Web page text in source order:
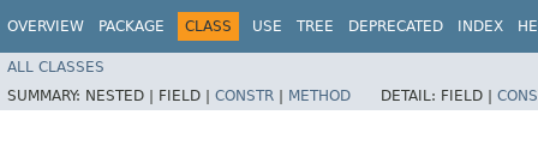
OVERVIEW PACKAGE CLASS USE TREE DEPRECATED INDEX
ALL CLASSES
SUMMARY: NESTED | FIELD | CONSTR | METHOD DETAIL: FIELD |